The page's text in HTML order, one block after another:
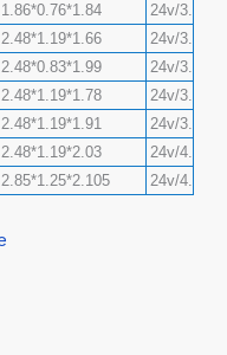
1.86*0.76*1.84
24v/3.3kw
2.48*1.19*1.66
24v/3.3kw
2.48*0.83*1.99
24v/3.3kw
2.48*1.19*1.78
24v/3.3kw
2.48*1.19*1.91
24v/3.3kw
2.48*1.19*2.03
24v/4.5kw
2.85*1.25*2.105 24v/4.5kw